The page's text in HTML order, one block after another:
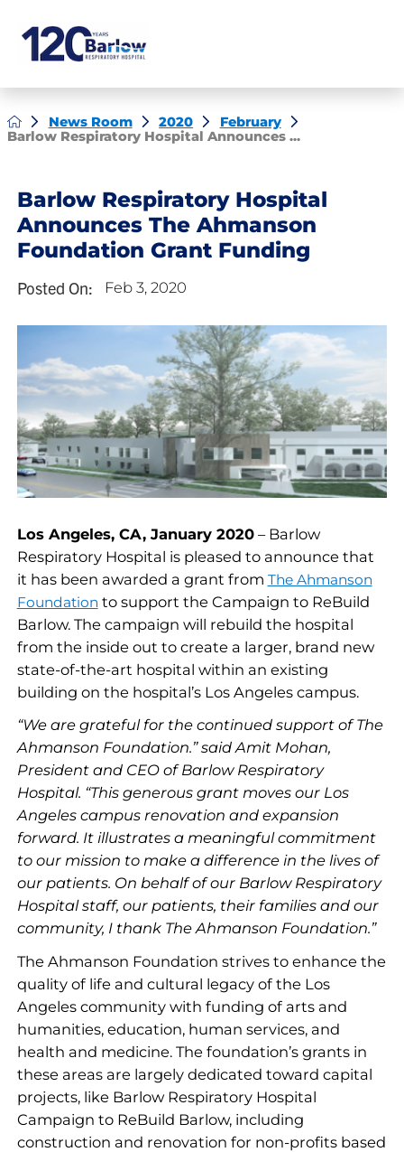
News Room 2020
February
Barlow Respiratory Hospital Announces ...
Barlow Respiratory Hospital
Announces The Ahmanson
Foundation Grant Funding
Posted On: Feb 3, 2020
Los Angeles, CA, January 2020– Barlow
Respiratory Hospital is pleased to announce that
it has been awarded a grant from The Ahmanson
Foundation to support the Campaign to ReBuild
Barlow. The campaign will rebuild the hospital
from the inside out to create a larger, brand new
state-of-the-art hospital within an existing
building on the hospital’s Los Angeles campus.
“We are grateful for the continued support of The
Ahmanson Foundation.” said Amit Mohan,
President and CEO of Barlow Respiratory
Hospital. “This generous grant moves our Los
Angeles campus renovation and expansion
forward. It illustrates a meaningful commitment
to our mission to make a difference in the lives of
our patients. On behalf of our Barlow Respiratory
Hospital staff, our patients, their families and our
community, I thank The Ahmanson Foundation.”
The Ahmanson Foundation strives to enhance the
quality of life and cultural legacy of the Los
Angeles community with funding of arts and
humanities, education, human services, and
health and medicine. The foundation’s grants in
these areas are largely dedicated toward capital
projects, like Barlow Respiratory Hospital
Campaign to ReBuild Barlow, including
construction and renovation for non-profits based